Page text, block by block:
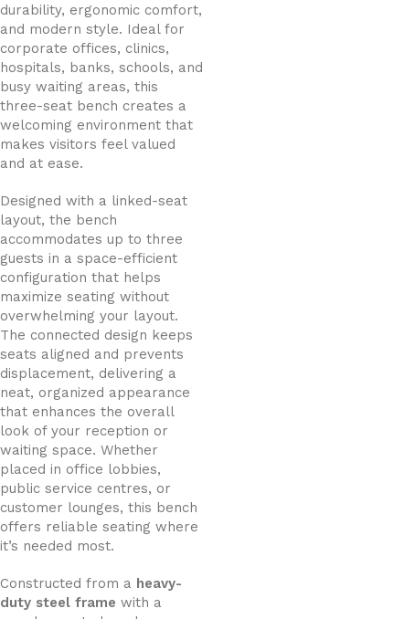
durability, ergonomic comfort,
and modern style. Ideal for
corporate offices, clinics,
hospitals, banks, schools, and
busy waiting areas, this
three-seat bench creates a
welcoming environment that
makes visitors feel valued
and at ease.
Designed with a linked-seat
layout, the bench
accommodates up to three
guests in a space-efficient
configuration that helps
maximize seating without
overwhelming your layout.
The connected design keeps
seats aligned and prevents
displacement, delivering a
neat, organized appearance
that enhances the overall
look of your reception or
waiting space. Whether
placed in office lobbies,
public service centres, or
customer lounges, this bench
offers reliable seating where
it’s needed most.
Constructed from a heavy-
duty steel frame with a